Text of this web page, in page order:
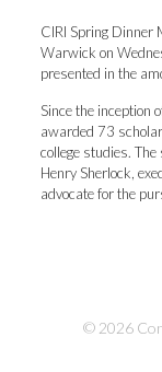
CIRI Spring Dinner
Warwick on
presented in the
Since the inception
awarded 73
college studies.
Henry Sherlock,
advocate for the
© 2026